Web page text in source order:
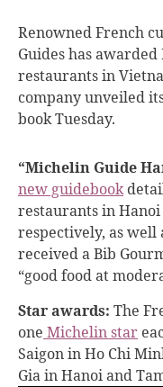
Renowned French
Guides has
restaurants in
company unveiled
book Tuesday.
“Michelin Guide
new guidebook
restaurants in Hanoi
respectively, as well
received a Bib
“good food at
Star awards: The
one Michelin star
Saigon in Ho Chi
Gia in Hanoi and